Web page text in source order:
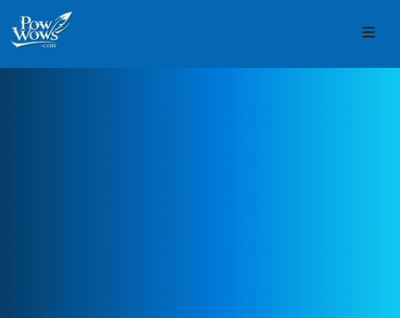
Skip to content
Skip to footer